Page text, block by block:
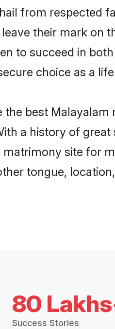
from respected
their mark on
to succeed in
choice as a
the best
a history of
site for
tongue,
80
Success Stories